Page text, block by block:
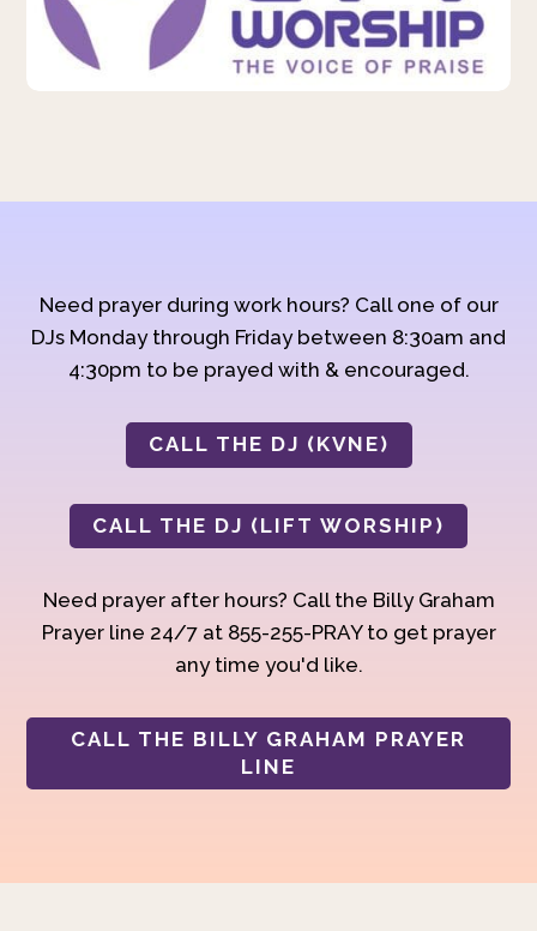
Need prayer during work hours? Call one of our
DJs Monday through Friday between 8:30am and
4:30pm to be prayed with & encouraged.
CALL THE DJ (KVNE)
CALL THE DJ (LIFT WORSHIP)
Need prayer after hours? Call the Billy Graham
Prayer line 24/7 at 855-255-PRAY to get prayer
any time you'd like.
CALL THE BILLY GRAHAM PRAYER
LINE